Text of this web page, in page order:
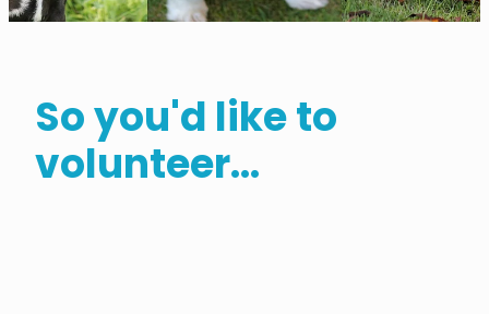
So you'd like to
volunteer...
need help?